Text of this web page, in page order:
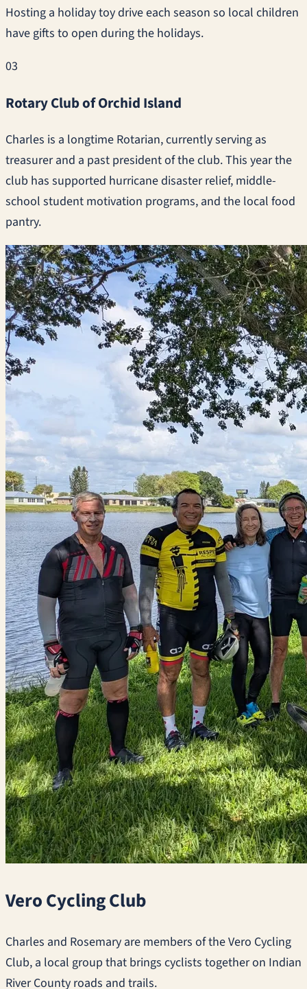
Hosting a holiday toy drive each season so local children
have gifts to open during the holidays.
03
Rotary Club of Orchid Island
Charles is a longtime Rotarian, currently serving as
treasurer and a past president of the club. This year the
club has supported hurricane disaster relief, middle-
school student motivation programs, and the local food
pantry.
Vero Cycling Club
Charles and Rosemary are members of the Vero Cycling
Club, a local group that brings cyclists together on Indian
River County roads and trails.